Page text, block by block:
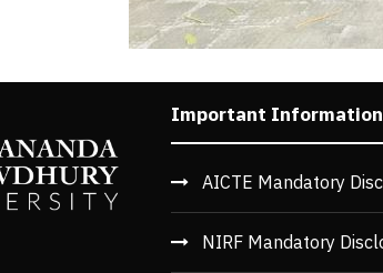
Important Information
AICTE Mandatory
NIRF Mandatory